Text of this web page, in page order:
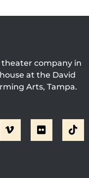
company in
at the David
Arts, Tampa.